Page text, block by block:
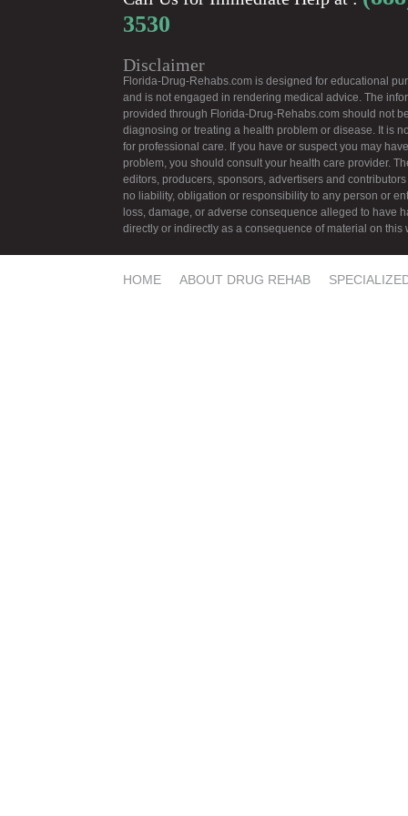
3530
Disclaimer
Florida-Drug-Rehabs.com is designed for educational
and is not engaged in rendering medical advice. The
provided through Florida-Drug-Rehabs.com should not
diagnosing or treating a health problem or disease. It is
for professional care. If you have or suspect you may
problem, you should consult your health care provider.
editors, producers, sponsors, advertisers and
no liability, obligation or responsibility to any person or
loss, damage, or adverse consequence alleged to have
directly or indirectly as a consequence of material on this
HOME ABOUT DRUG REHAB